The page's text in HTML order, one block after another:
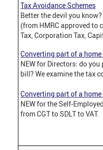
Tax Avoidance Schemes
Better the devil you
(from HMRC approved
Tax, Corporation Tax,
Converting part of a
NEW for Directors: do
bill? We examine the tax
Converting part of a
NEW for the Self-
from CGT to SDLT to VAT.